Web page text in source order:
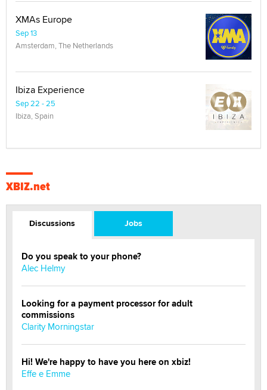
XMAs Europe
Sep 13
Amsterdam, The Netherlands
Ibiza Experience
Sep 22 - 25
Ibiza, Spain
XBIZ.net
Discussions Jobs
Do you speak to your phone?
Alec Helmy
Looking for a payment processor for adult
commissions
Clarity Morningstar
Hi! We're happy to have you here on xbiz!
Effe e Emme